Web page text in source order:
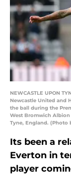
NEWCASTLE UPON
Newcastle United and
the ball during the
West Bromwich Albion
Tyne, England. (Photo
Its been a
Everton in
player